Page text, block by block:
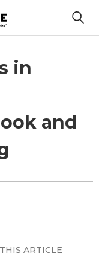
in
and
ARTICLE